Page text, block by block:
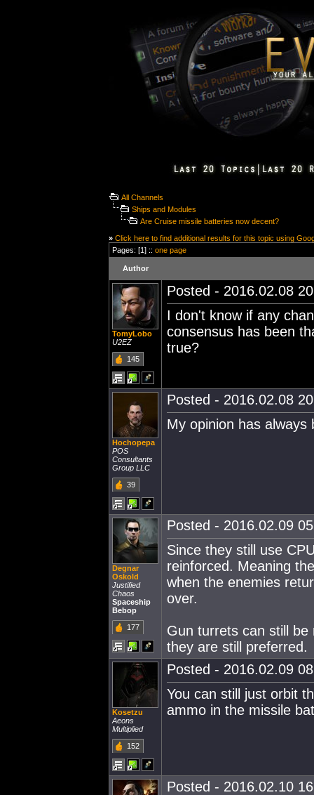
All Channels
Ships and Modules
Are Cruise missile batteries now decent?
» Click here to find additional results for this topic using
Pages: [1] :: one page
Author
TomyLobo
U2EZ
145
Posted - 2016.02.08
I don't know if any
consensus has been
true?
Hochopepa
POS
Consultants
Group LLC
39
Posted - 2016.02.08
My opinion has
Degnar
Oskold
Justified
Chaos
Spaceship
Bebop
177
Posted - 2016.02.09
Since they still use
reinforced. Meaning
when the enemies
over.
Gun turrets can still
they are still preferred.
Kosetzu
Aeons
Multiplied
152
Posted - 2016.02.09
You can still just orbit
ammo in the missile
Posted - 2016.02.10